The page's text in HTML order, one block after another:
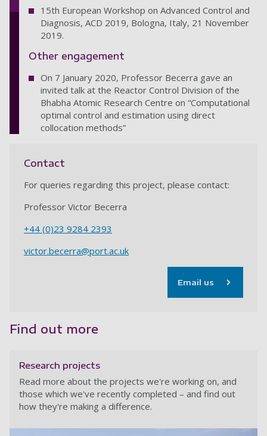
15th European Workshop on Advanced Control and
Diagnosis, ACD 2019, Bologna, Italy, 21 November
2019.
Other engagement
On 7 January 2020, Professor Becerra gave an
invited talk at the Reactor Control Division of the
Bhabha Atomic Research Centre on “Computational
optimal control and estimation using direct
collocation methods”
Contact
For queries regarding this project, please contact:
Professor Victor Becerra
+44 (0)23 9284 2393
victor.becerra@port.ac.uk
Email us
Find out more
Research projects
Read more about the projects we're working on, and
those which we've recently completed – and find out
how they're making a difference.